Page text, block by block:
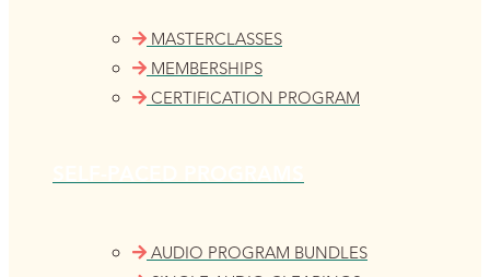
MASTERCLASSES
MEMBERSHIPS
CERTIFICATION PROGRAM
AUDIO PROGRAM BUNDLES